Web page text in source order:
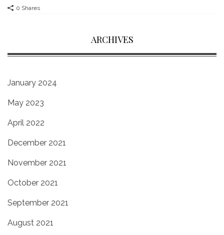
0 Shares
ARCHIVES
January 2024
May 2023
April 2022
December 2021
November 2021
October 2021
September 2021
August 2021